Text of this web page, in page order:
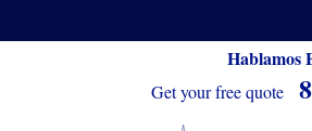
Hablamos
Get your free quote